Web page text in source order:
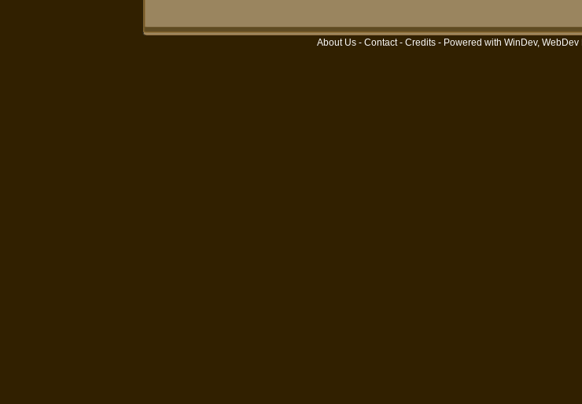
About Us- Contact- Credits- Powered with WinDev, WebDev